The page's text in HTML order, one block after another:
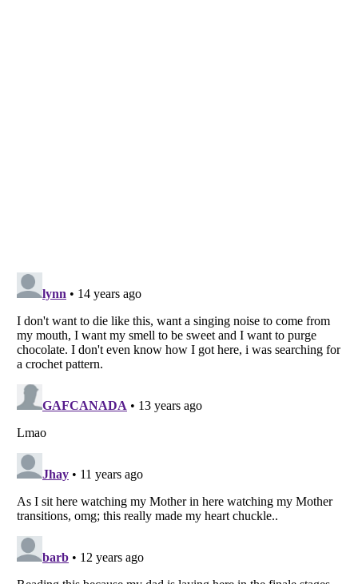
Listverseis a Trademark of Listverse Ltd
Copyright (c) 2007–2026 Listverse Ltd
All Rights Reserved |
Your Privacy Choices
Do not share or sell my personal information